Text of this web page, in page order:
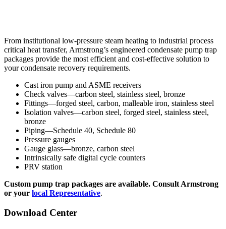
From institutional low-pressure steam heating to industrial process
critical heat transfer, Armstrong’s engineered condensate pump trap
packages provide the most efficient and cost-effective solution to
your condensate recovery requirements.
Cast iron pump and ASME receivers
Check valves—carbon steel, stainless steel, bronze
Fittings—forged steel, carbon, malleable iron, stainless steel
Isolation valves—carbon steel, forged steel, stainless steel,
bronze
Piping—Schedule 40, Schedule 80
Pressure gauges
Gauge glass—bronze, carbon steel
Intrinsically safe digital cycle counters
PRV station
Custom pump trap packages are available. Consult Armstrong
or your local Representative.
Download Center